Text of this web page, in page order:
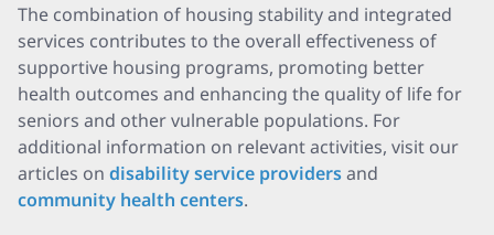
The combination of housing stability and integrated
services contributes to the overall effectiveness of
supportive housing programs, promoting better
health outcomes and enhancing the quality of life for
seniors and other vulnerable populations. For
additional information on relevant activities, visit our
articles on disability service providersand
community health centers.